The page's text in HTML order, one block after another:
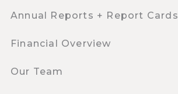
Annual Reports + Report Cards
Financial Overview
Our Team